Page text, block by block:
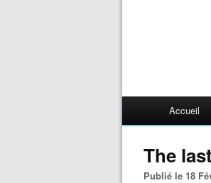
Accueil
The
Publié le 18